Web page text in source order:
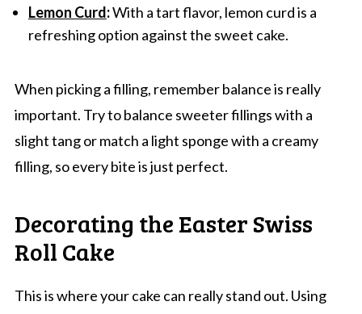
Lemon Curd:With a tart flavor, lemon curd is a
refreshing option against the sweet cake.
When picking a filling, remember balance is really
important. Try to balance sweeter fillings with a
slight tang or match a light sponge with a creamy
filling, so every bite is just perfect.
Decorating the Easter Swiss
Roll Cake
This is where your cake can really stand out. Using